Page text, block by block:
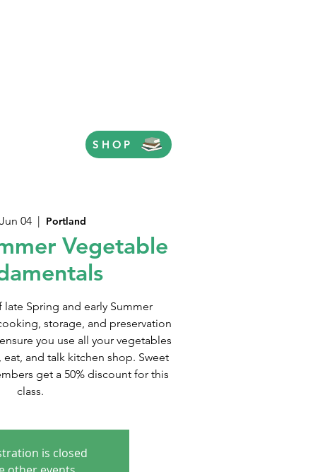
SHOP
04
  |
Portland
Vegetable
late Spring and early Summer
storage, and preservation
you use all your vegetables
and talk kitchen shop. Sweet
get a 50% discount for this
class.
is closed